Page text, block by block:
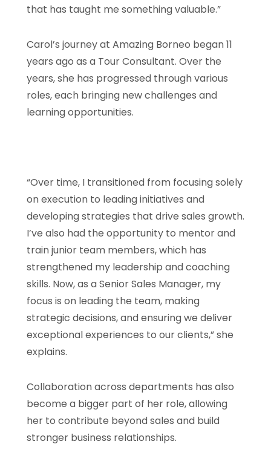
that has taught me something valuable.”
Carol’s journey at Amazing Borneo began 11
years ago as a Tour Consultant. Over the
years, she has progressed through various
roles, each bringing new challenges and
learning opportunities.
“Over time, I transitioned from focusing solely
on execution to leading initiatives and
developing strategies that drive sales growth.
I’ve also had the opportunity to mentor and
train junior team members, which has
strengthened my leadership and coaching
skills. Now, as a Senior Sales Manager, my
focus is on leading the team, making
strategic decisions, and ensuring we deliver
exceptional experiences to our clients,” she
explains.
Collaboration across departments has also
become a bigger part of her role, allowing
her to contribute beyond sales and build
stronger business relationships.